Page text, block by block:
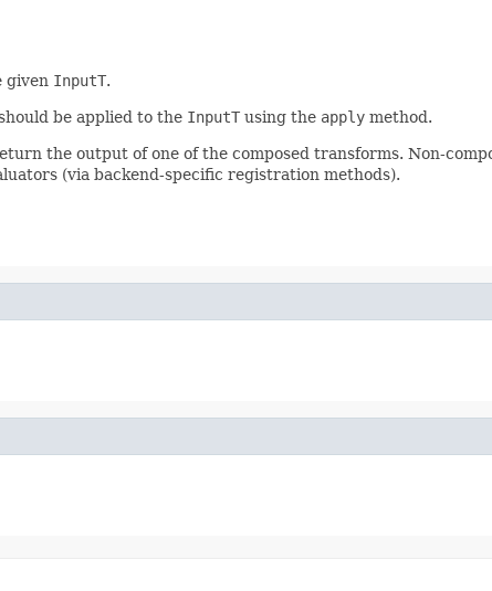
given InputT.
be applied to the InputT using the apply method.
the output of one of the composed transforms. Non-
(via backend-specific registration methods).